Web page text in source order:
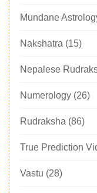
Mundane
Nakshatra (15)
Nepalese
Numerology (26)
Rudraksha (86)
True Prediction
Vastu (28)